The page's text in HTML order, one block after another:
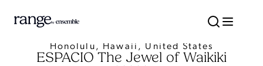
Honolulu, Hawaii, United States
ESPACIO The Jewel of Waikiki